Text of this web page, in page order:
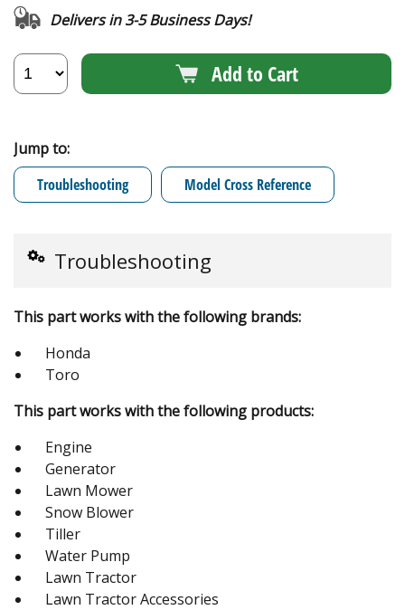
Delivers in 3-5 Business Days!
Add to Cart
Jump to:
Troubleshooting
Model Cross Reference
Troubleshooting
This part works with the following brands:
Honda
Toro
This part works with the following products:
Engine
Generator
Lawn Mower
Snow Blower
Tiller
Water Pump
Lawn Tractor
Lawn Tractor Accessories